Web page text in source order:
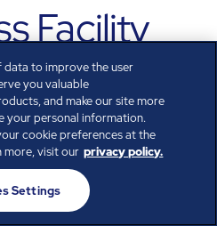
Facility
Thriving
Custom
Nutrition
data to improve the user
you valuable
and make our site more
your personal information.
cookie preferences at the
more, visit our privacy policy.
Settings